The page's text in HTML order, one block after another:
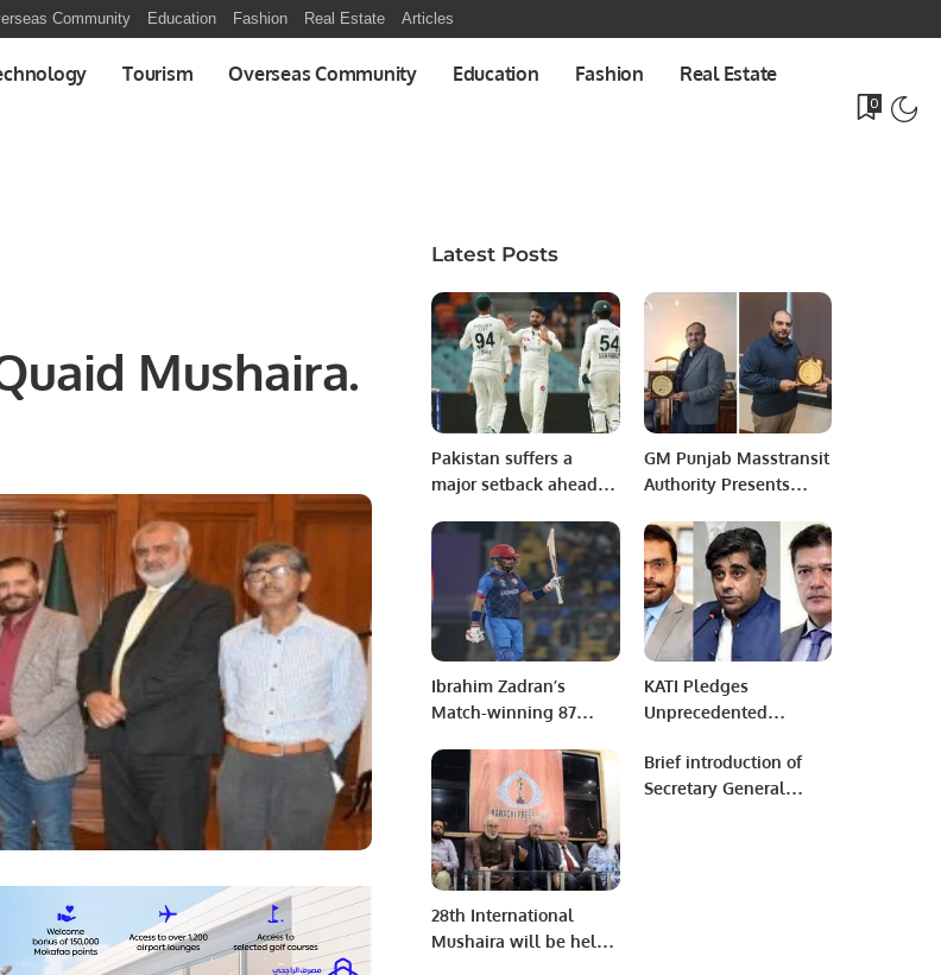
Community Education Fashion Real Estate Articles
Tourism Overseas Community Education Fashion Real Estate
0
Mushaira.
Latest Posts
Pakistan suffers a
major setback ahead of
Australia.
GM Punjab Masstransit
Authority Presents
Management In
Appreciation For IT
Services.
Ibrahim Zadran’s
Match-winning 87
Carries a Profound
Message
KATI Pledges
Unprecedented
Gohar Ejaz’s Ambitious
$100 Billion Export
28th International
Mushaira will be held
Brief introduction of
Secretary General